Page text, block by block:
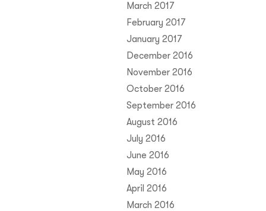
March 2017
February 2017
January 2017
December 2016
November 2016
October 2016
September 2016
August 2016
July 2016
June 2016
May 2016
April 2016
March 2016